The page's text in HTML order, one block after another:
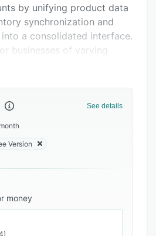
by unifying product data
synchronization and
a consolidated interface.
businesses of varying
merchants to large
The first method is direct
e-commerce platforms
Shopify and
upload. The third method
supported by artificial
AI engine analyzes
titles, descriptions,
tailored to the
See details
Version
money